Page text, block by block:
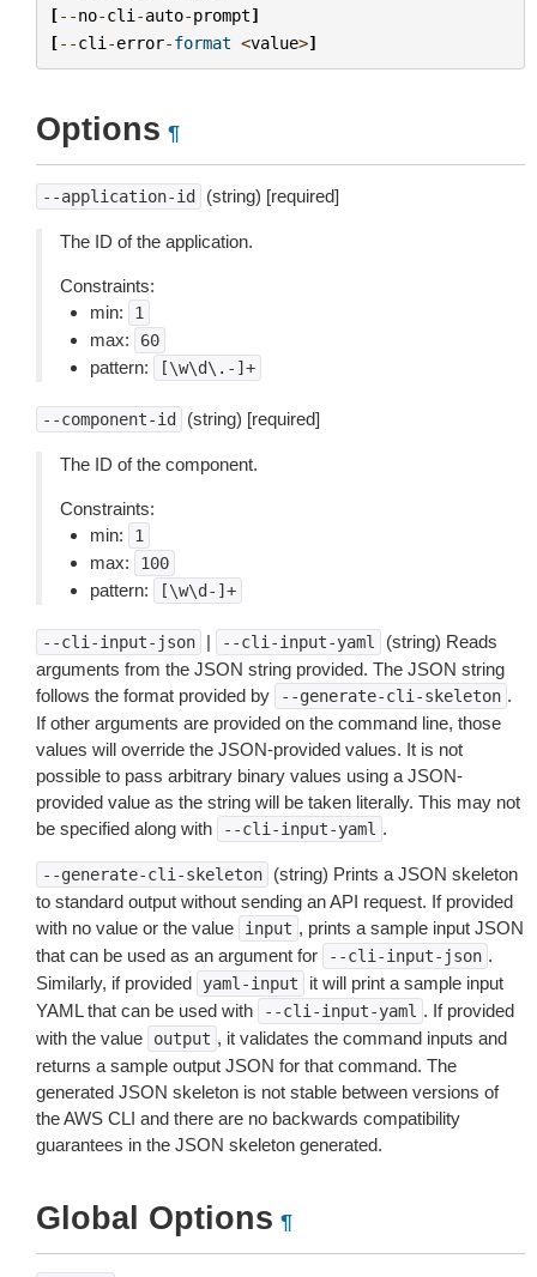
[--no-cli -auto-prompt]
[--cli -error-format <value>]
Options ¶
--application-id (string) [required]
The ID of the application.
Constraints:
min:
1
max: 60
pattern: [\w\d\.-]+
--component-id (string) [required]
The ID of the component.
Constraints:
min:
1
max: 100
pattern: [\w\d-]+
--cli-input-json | --cli-input-yaml
(string) Reads
arguments from the JSON string provided. The JSON string
follows the format provided by
--generate-cli-skeleton .
If other arguments are provided on the command line, those
values will override the JSON-provided values. It is not
possible to pass arbitrary binary values using a JSON-
provided value as the string will be taken literally. This may not
be specified along with
--cli-input-yaml .
--generate-cli-skeleton
(string) Prints a JSON skeleton
to standard output without sending an API request. If provided
with no value or the value
input , prints a sample input JSON
that can be used as an argument for
--cli-input-json .
Similarly, if provided
yaml-input
it will print a sample input
YAML that can be used with
--cli-input-yaml . If provided
with the value
output , it validates the command inputs and
returns a sample output JSON for that command. The
generated JSON skeleton is not stable between versions of
the AWS CLI and there are no backwards compatibility
guarantees in the JSON skeleton generated.
Global Options ¶